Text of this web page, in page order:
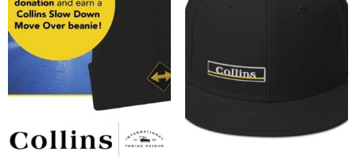
options
chosen
on
the